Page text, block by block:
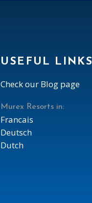
USEFUL LINKS
Check our Blog page
Murex Resorts in:
Francais
Deutsch
Dutch